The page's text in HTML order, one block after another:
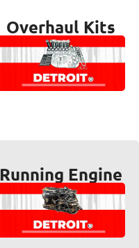
Overhaul Kits
Running Engine